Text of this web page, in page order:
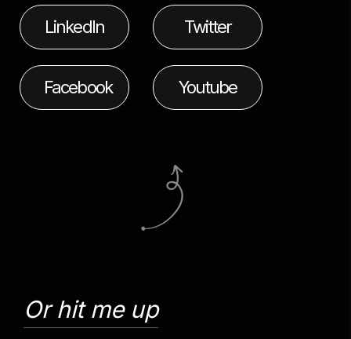
LinkedIn Twitter
Facebook Youtube
Or hit me up